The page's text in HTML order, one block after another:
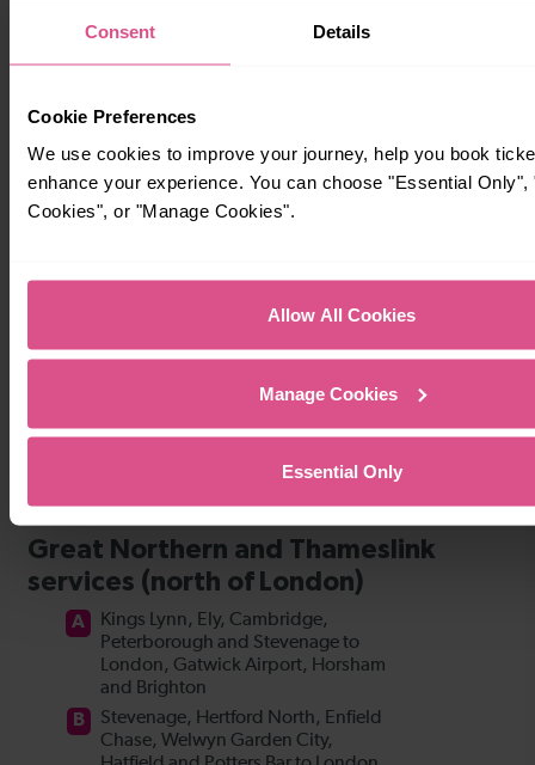
Consent Details
Cookie Preferences
We use cookies to improve your journey, help you book
enhance your experience. You can choose "Essential Only",
Cookies", or "Manage Cookies".
Allow All Cookies
Manage Cookies
Essential Only
Timetables